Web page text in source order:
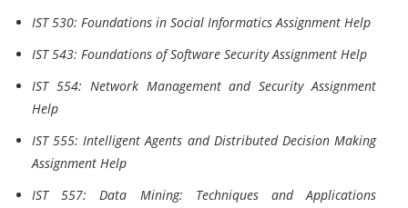
IST 530: Foundations in Social Informatics Assignment Help
IST 543: Foundations of Software Security Assignment Help
IST 554: Network Management and Security Assignment
Help
IST 555: Intelligent Agents and Distributed Decision Making
Assignment Help
IST 557: Data Mining: Techniques and Applications